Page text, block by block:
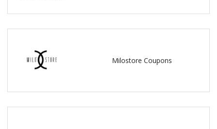
Milostore Coupons